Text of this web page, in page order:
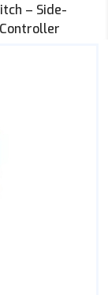
– Side-